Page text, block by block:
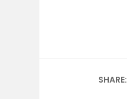
SHARE: